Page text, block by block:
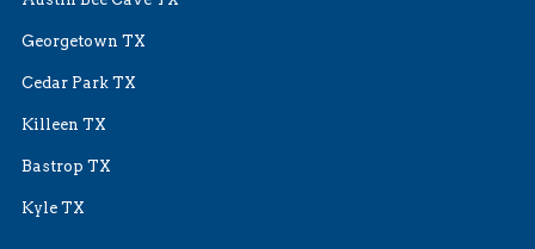
Georgetown TX
Cedar Park TX
Killeen TX
Bastrop TX
Kyle TX